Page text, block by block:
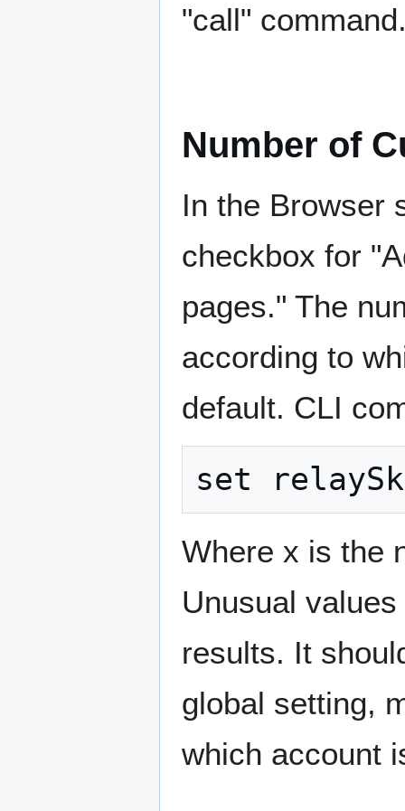
"call"
Number of
In the Browser
checkbox for
pages." The
according to
default. CLI
Where x is the
Unusual
results. It
global setting,
which account